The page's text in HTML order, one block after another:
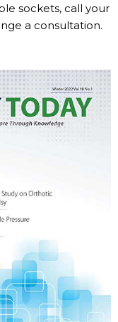
sockets, call your
a consultation.